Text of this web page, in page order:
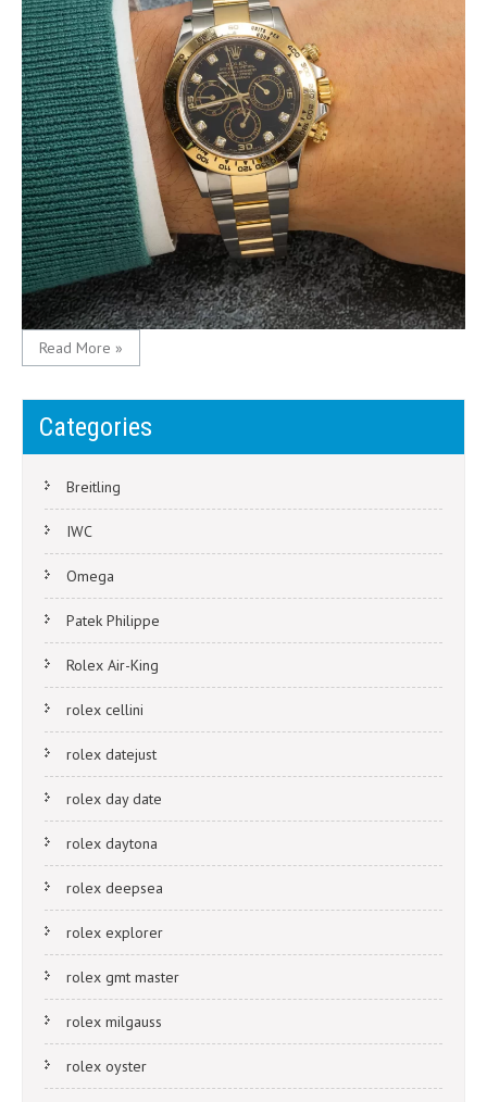
Read More »
Categories
Breitling
IWC
Omega
Patek Philippe
Rolex Air-King
rolex cellini
rolex datejust
rolex day date
rolex daytona
rolex deepsea
rolex explorer
rolex gmt master
rolex milgauss
rolex oyster